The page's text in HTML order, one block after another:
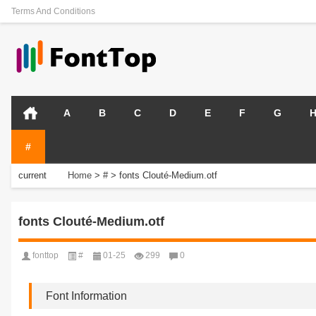
Terms And Conditions
A B C D E F G H
#
current
Home > # > fonts Clouté-Medium.otf
fonts Clouté-Medium.otf
fonttop # 01-25 299 0
Font Information